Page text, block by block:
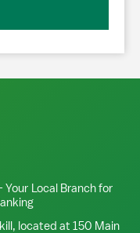
Your Local Branch for
, located at 150 Main